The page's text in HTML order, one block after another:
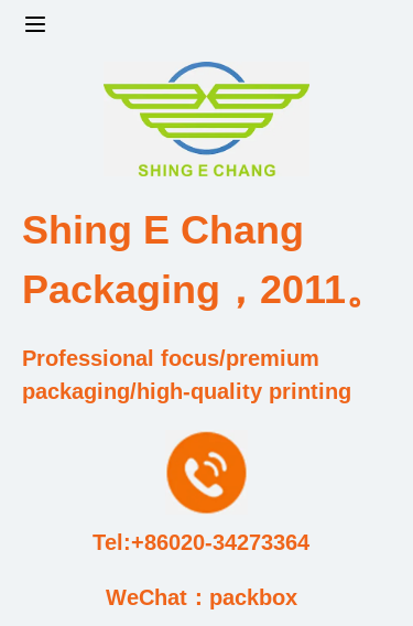
Shing E Chang
Packaging，2011。
Professional focus/premium
packaging/high-quality printing
Tel:+86020-34273364
WeChat：packbox